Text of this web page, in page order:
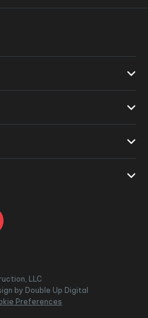
LLC
by Double Up Digital
Preferences